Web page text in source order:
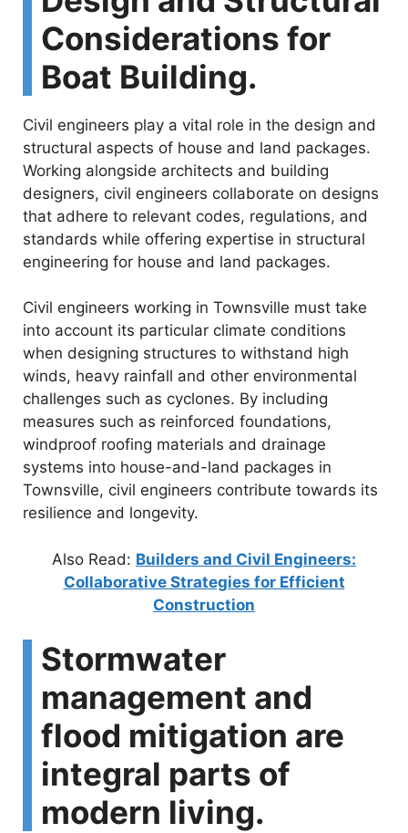
Considerations for
Boat Building.
Civil engineers play a vital role in the design and
structural aspects of house and land packages.
Working alongside architects and building
designers, civil engineers collaborate on designs
that adhere to relevant codes, regulations, and
standards while offering expertise in structural
engineering for house and land packages.
Civil engineers working in Townsville must take
into account its particular climate conditions
when designing structures to withstand high
winds, heavy rainfall and other environmental
challenges such as cyclones. By including
measures such as reinforced foundations,
windproof roofing materials and drainage
systems into house-and-land packages in
Townsville, civil engineers contribute towards its
resilience and longevity.
Also Read: Builders and Civil Engineers:
Collaborative Strategies for Efficient
Construction
Stormwater
management and
flood mitigation are
integral parts of
modern living.